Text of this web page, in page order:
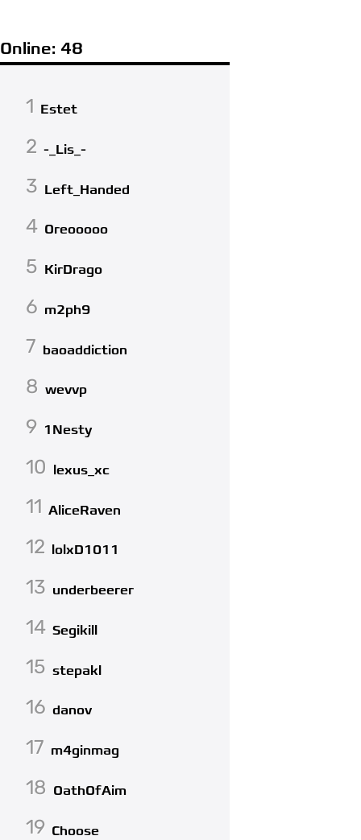
Online: 48
1 Estet
2 -_Lis_-
3 Left_Handed
4 Oreooooo
5 KirDrago
6 m2ph9
7 baoaddiction
8 wevvp
9 1Nesty
10 lexus_xc
11 AliceRaven
12 lolxD1011
13 underbeerer
14 Segikill
15 stepakl
16 danov
17 m4ginmag
18 OathOfAim
19 Choose